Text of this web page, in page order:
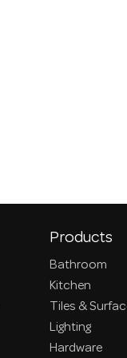
Products
Bathroom
Kitchen
Tiles &
Lighting
Hardware